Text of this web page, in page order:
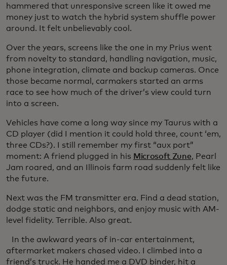
hammered that unresponsive screen like it owed me
money just to watch the hybrid system shuffle power
around. It felt unbelievably cool.
Over the years, screens like the one in my Prius went
from novelty to standard, handling navigation, music,
phone integration, climate and backup cameras. Once
those became normal, carmakers started an arms
race to see how much of the driver’s view could turn
into a screen.
Vehicles have come a long way since my Taurus with a
CD player (did I mention it could hold three, count ‘em,
three CDs?). I still remember my first “aux port”
moment: A friend plugged in his Microsoft Zune, Pearl
Jam roared, and an Illinois farm road suddenly felt like
the future.
Next was the FM transmitter era. Find a dead station,
dodge static and neighbors, and enjoy music with AM-
level fidelity. Terrible. Also great.
In the awkward years of in-car entertainment,
aftermarket makers chased video. I climbed into a
friend’s truck. He handed me a DVD binder, hit a